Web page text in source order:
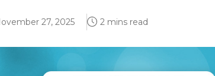
27, 2025 2 mins read